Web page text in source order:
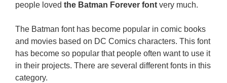
people loved the Batman Forever font very much.
The Batman font has become popular in comic books
and movies based on DC Comics characters. This font
has become so popular that people often want to use it
in their projects. There are several different fonts in this
category.